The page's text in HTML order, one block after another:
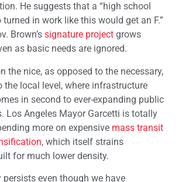
He suggests that a “high school
in work like this would get an F.”
Brown’s signature project grows
as basic needs are ignored.
the nice, as opposed to the necessary,
the local level, where infrastructure
in second to ever-expanding public
Los Angeles Mayor Garcetti is totally
more on expensive mass transit
, which itself strains
for much lower density.
even though we have